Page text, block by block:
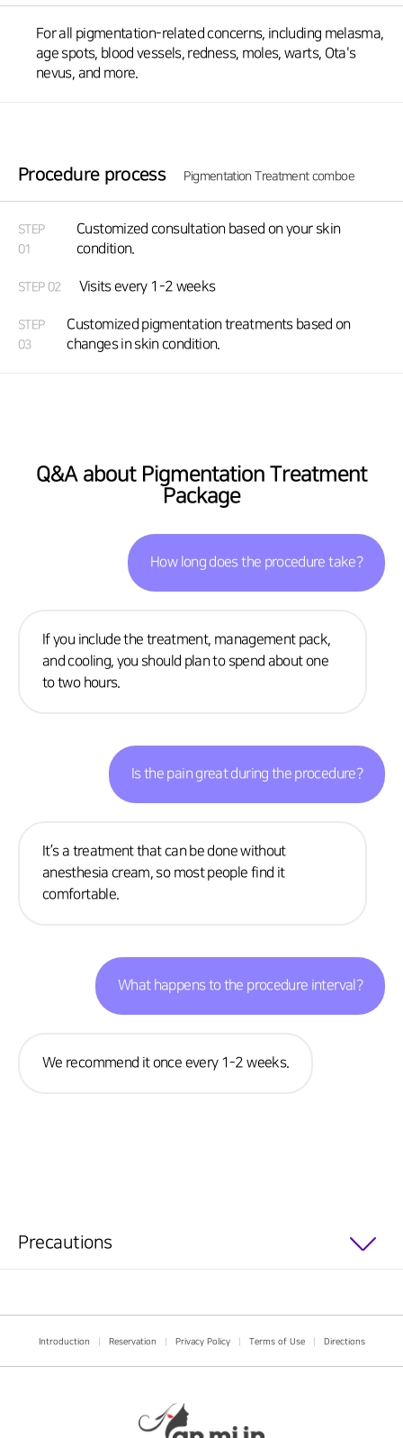
For all pigmentation-related concerns, including melasma,
age spots, blood vessels, redness, moles, warts, Ota's
nevus, and more.
Procedure process Pigmentation Treatment comboe
STEP
01
Customized consultation based on your skin
condition.
STEP 02 Visits every 1-2 weeks
STEP
03
Customized pigmentation treatments based on
changes in skin condition.
Q&A about Pigmentation Treatment
Package
How long does the procedure take?
If you include the treatment, management pack,
and cooling, you should plan to spend about one
to two hours.
Is the pain great during the procedure?
It’s a treatment that can be done without
anesthesia cream, so most people find it
comfortable.
What happens to the procedure interval?
We recommend it once every 1-2 weeks.
Precautions
Introduction Reservation Privacy Policy Terms of Use Directions